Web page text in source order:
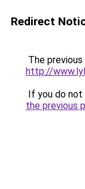
Redirect
The
http://
If you do
the previous